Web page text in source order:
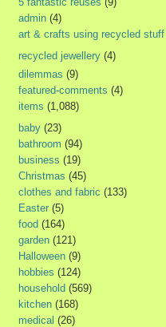
admin (4)
art & crafts using recycled stuff
recycled jewellery (4)
dilemmas (9)
featured-comments (4)
items (1,088)
baby (23)
bathroom (94)
business (19)
Christmas (45)
clothes and fabric (133)
Easter (5)
food (164)
garden (121)
Halloween (9)
hobbies (124)
household (569)
kitchen (168)
medical (26)